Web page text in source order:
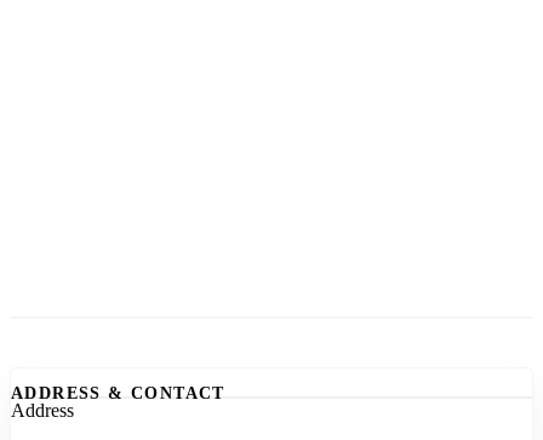
ADDRESS & CONTACT
Address